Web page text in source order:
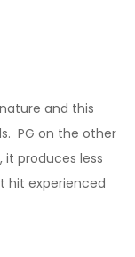
and this
PG on the other
it produces less
hit experienced